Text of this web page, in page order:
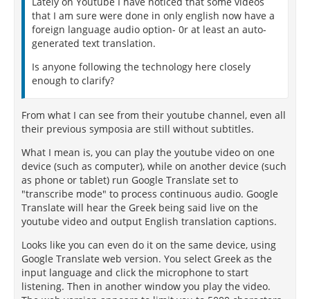
that I am sure were done in only english now have a
foreign language audio option- 0r at least an auto-
generated text translation.
Is anyone following the technology here closely
enough to clarify?
From what I can see from their youtube channel, even all
their previous symposia are still without subtitles.
What I mean is, you can play the youtube video on one
device (such as computer), while on another device (such
as phone or tablet) run Google Translate set to
"transcribe mode" to process continuous audio. Google
Translate will hear the Greek being said live on the
youtube video and output English translation captions.
Looks like you can even do it on the same device, using
Google Translate web version. You select Greek as the
input language and click the microphone to start
listening. Then in another window you play the video.